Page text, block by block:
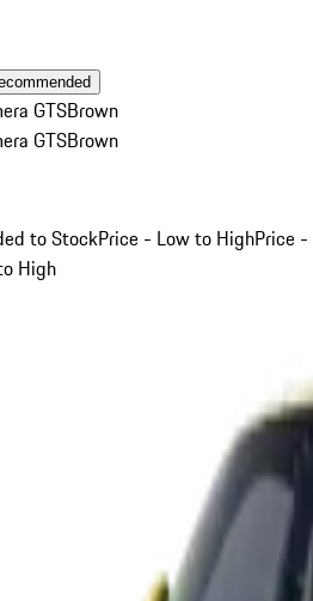
GTSBrown
GTSBrown
to StockPrice - Low to HighPrice -
High